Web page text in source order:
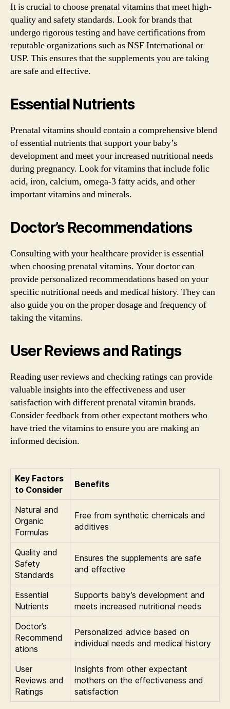
It is crucial to choose prenatal vitamins that meet high-
quality and safety standards. Look for brands that
undergo rigorous testing and have certifications from
reputable organizations such as NSF International or
USP. This ensures that the supplements you are taking
are safe and effective.
Essential Nutrients
Prenatal vitamins should contain a comprehensive blend
of essential nutrients that support your baby’s
development and meet your increased nutritional needs
during pregnancy. Look for vitamins that include folic
acid, iron, calcium, omega-3 fatty acids, and other
important vitamins and minerals.
Doctor’s Recommendations
Consulting with your healthcare provider is essential
when choosing prenatal vitamins. Your doctor can
provide personalized recommendations based on your
specific nutritional needs and medical history. They can
also guide you on the proper dosage and frequency of
taking the vitamins.
User Reviews and Ratings
Reading user reviews and checking ratings can provide
valuable insights into the effectiveness and user
satisfaction with different prenatal vitamin brands.
Consider feedback from other expectant mothers who
have tried the vitamins to ensure you are making an
informed decision.
Key Factors
to Consider
Benefits
Natural and
Organic
Formulas
Free from synthetic chemicals and
additives
Quality and
Safety
Standards
Ensures the supplements are safe
and effective
Essential
Nutrients
Supports baby’s development and
meets increased nutritional needs
Doctor’s
Recommend
ations
Personalized advice based on
individual needs and medical history
User
Reviews and
Ratings
Insights from other expectant
mothers on the effectiveness and
satisfaction